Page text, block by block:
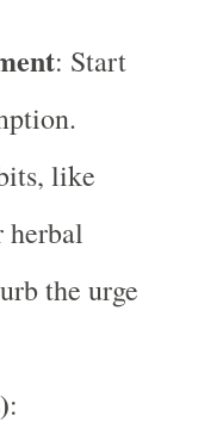
: Start
like
herbal
the urge
: